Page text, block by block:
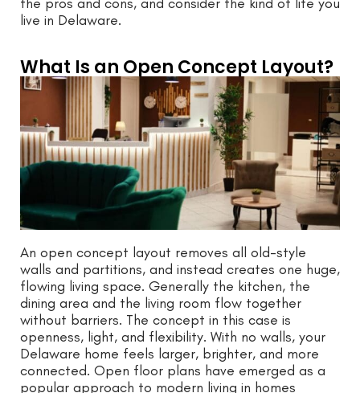
live in Delaware.
What Is an Open Concept Layout?
An open concept layout removes all old-style
walls and partitions, and instead creates one huge,
flowing living space. Generally the kitchen, the
dining area and the living room flow together
without barriers. The concept in this case is
openness, light, and flexibility. With no walls, your
Delaware home feels larger, brighter, and more
connected. Open floor plans have emerged as a
popular approach to modern living in homes